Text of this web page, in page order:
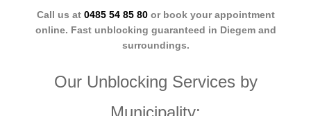
Call us at 0485 54 85 80or book your appointment
online. Fast unblocking guaranteed in Diegem and
surroundings.
Our Unblocking Services by